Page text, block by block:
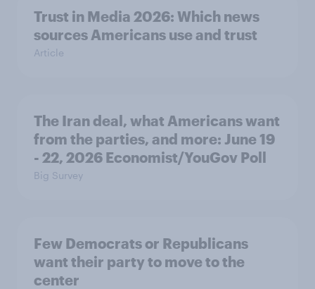
Trust in Media 2026: Which news
sources Americans use and trust
Article
The Iran deal, what Americans want
from the parties, and more: June 19
- 22, 2026 Economist/YouGov Poll
Big Survey
Few Democrats or Republicans
want their party to move to the
center